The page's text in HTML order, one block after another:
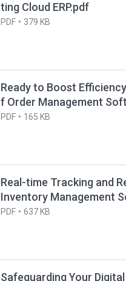
ting Cloud ERP.pdf
PDF 379 KB
Ready to Boost
f Order Management
PDF 165 KB
Real-time Tracking and
Inventory Management
PDF 637 KB
Safeguarding Your